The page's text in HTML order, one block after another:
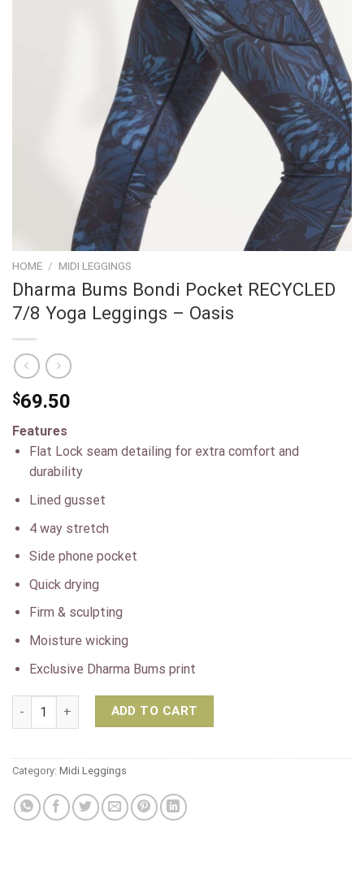
HOME / MIDI LEGGINGS
Dharma Bums Bondi Pocket RECYCLED
7/8 Yoga Leggings – Oasis
$69.50
Features
Flat Lock seam detailing for extra comfort and
durability
Lined gusset
4 way stretch
Side phone pocket
Quick drying
Firm & sculpting
Moisture wicking
Exclusive Dharma Bums print
Dharma Bums Bondi Pocket RECYCLED 7/8 Yoga Leggings –
ADD TO CART
Category: Midi Leggings